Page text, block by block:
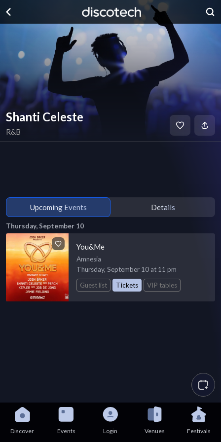
Shanti Celeste
R&B
Upcoming Events Details
Thursday, September 10
You&Me
Amnesia
Thursday, September 10 at 11 pm
Guest list
Tickets VIP tables
Discover Events Login Venues Festivals